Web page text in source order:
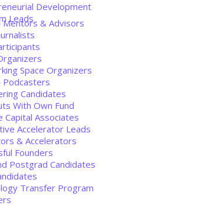
Development
Leads
Mentors & Advisors
Space Organizers
Podcasters
Candidates
With Own Fund
Capital Associates
Accelerator Leads
& Accelerators
Founders
Postgrad Candidates
Transfer Program